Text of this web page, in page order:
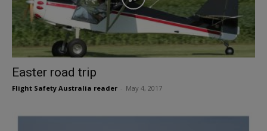
Easter road trip
Flight Safety Australia reader May 4, 2017